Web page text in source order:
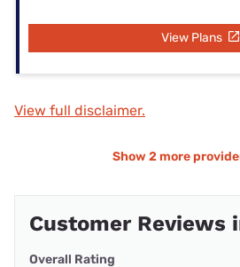
View Plans
View full disclaimer.
Show 2 more
Customer Reviews
Overall Rating